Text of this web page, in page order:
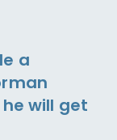
a
will get